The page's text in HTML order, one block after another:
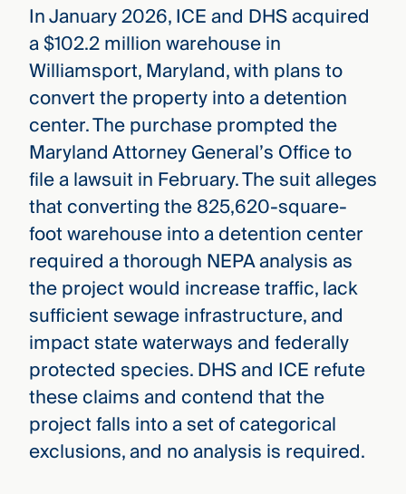
In January 2026, ICE and DHS acquired
a $102.2 million warehouse in
Williamsport, Maryland, with plans to
convert the property into a detention
center. The purchase prompted the
Maryland Attorney General’s Office to
file a lawsuit in February. The suit alleges
that converting the 825,620-square-
foot warehouse into a detention center
required a thorough NEPA analysis as
the project would increase traffic, lack
sufficient sewage infrastructure, and
impact state waterways and federally
protected species. DHS and ICE refute
these claims and contend that the
project falls into a set of categorical
exclusions, and no analysis is required.